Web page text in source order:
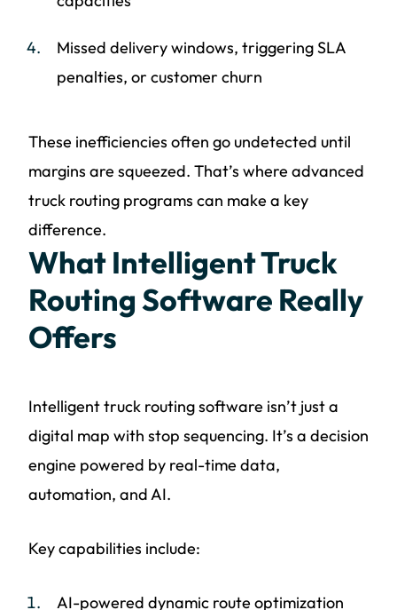
Missed delivery windows, triggering SLA
penalties, or customer churn
These inefficiencies often go undetected until
margins are squeezed. That’s where advanced
truck routing programs can make a key
difference.
What Intelligent Truck
Routing Software Really
Offers
Intelligent truck routing software isn’t just a
digital map with stop sequencing. It’s a decision
engine powered by real-time data,
automation, and AI.
Key capabilities include:
AI-powered dynamic route optimization